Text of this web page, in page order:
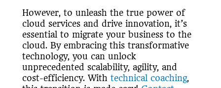
However, to unleash the true power of
cloud services and drive innovation, it’s
essential to migrate your business to the
cloud. By embracing this transformative
technology, you can unlock
unprecedented scalability, agility, and
cost-efficiency. With technical coaching,